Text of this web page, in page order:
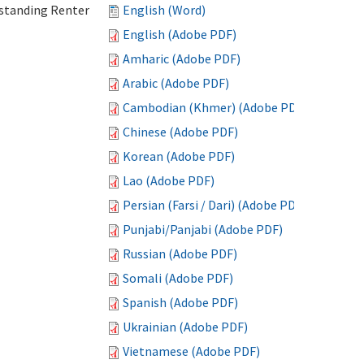
Renter
English (Word)
English (Adobe PDF)
Amharic (Adobe PDF)
Arabic (Adobe PDF)
Cambodian (Khmer) (Adobe PDF)
Chinese (Adobe PDF)
Korean (Adobe PDF)
Lao (Adobe PDF)
Persian (Farsi / Dari) (Adobe PDF)
Punjabi/Panjabi (Adobe PDF)
Russian (Adobe PDF)
Somali (Adobe PDF)
Spanish (Adobe PDF)
Ukrainian (Adobe PDF)
Vietnamese (Adobe PDF)